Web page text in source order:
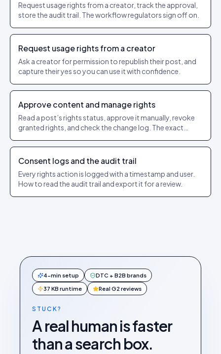
Request usage rights from a creator, track the approval,
store the audit trail. The workflow regulators sign off on.
Request usage rights from a creator
Ask a creator for permission to republish their post, and
capture their yes so you can use it with confidence.
Approve content and manage rights
Read a post’s rights status, approve it manually, revoke
granted rights, and check the change log. The exact
Consent logs and the audit trail
Every rights action is logged with a timestamp and user.
How to read the audit trail and export it for a review.
4-min setup DTC + B2B brands
37 KB runtime Real G2 reviews
STUCK?
A real human is faster
than a search box.